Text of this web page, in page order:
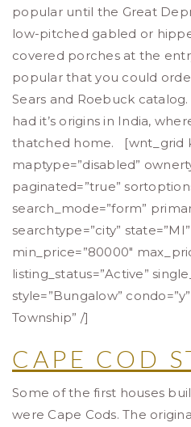
popular until the Great
low-pitched gabled or
covered porches at the
popular that you could
Sears and Roebuck
had it’s origins in India,
thatched home. [wnt_grid
maptype=”disabled”
paginated=”true”
search_mode=”form”
searchtype=”city”
min_price=”80000″
listing_status=”Active”
style=”Bungalow”
Township” /]
CAPE COD
Some of the first houses
were Cape Cods. The